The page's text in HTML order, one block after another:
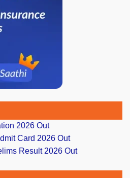
2026 Out
Card 2026 Out
Result 2026 Out